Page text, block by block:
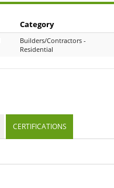
Category
Builders/Contractors -
Residential
CERTIFICATIONS